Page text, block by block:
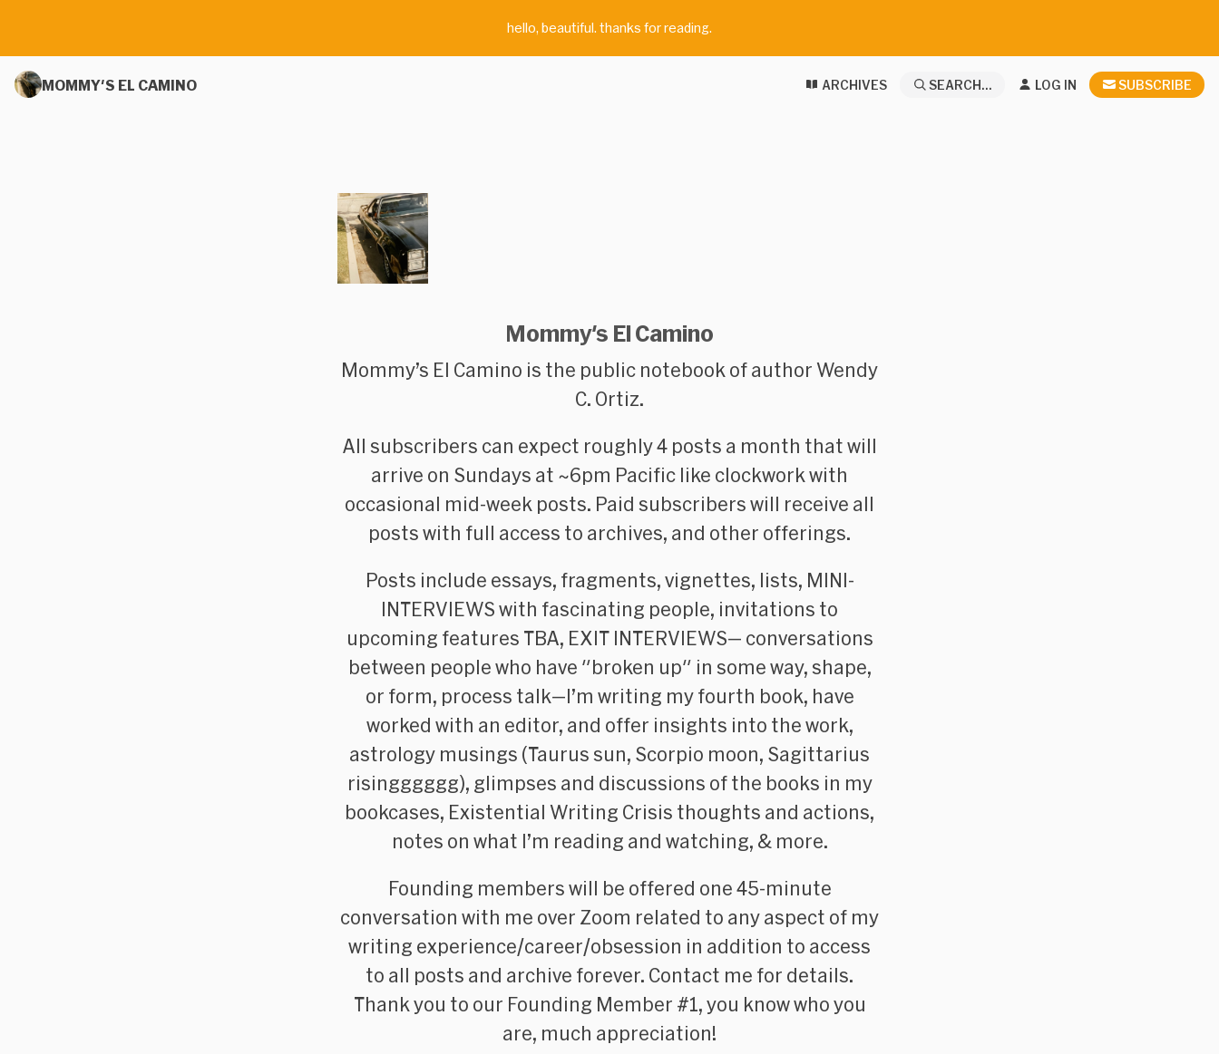
hello, beautiful. thanks for reading.
MOMMY'S EL CAMINO ARCHIVES SEARCH... LOG IN SUBSCRIBE
Mommy's El Camino
Mommy’s El Camino is the public notebook of author Wendy
C. Ortiz.
All subscribers can expect roughly 4 posts a month that will
arrive on Sundays at ~6pm Pacific like clockwork with
occasional mid-week posts. Paid subscribers will receive all
posts with full access to archives, and other offerings.
Posts include essays, fragments, vignettes, lists, MINI-
INTERVIEWS with fascinating people, invitations to
upcoming features TBA, EXIT INTERVIEWS— conversations
between people who have "broken up" in some way, shape,
or form, process talk—I’m writing my fourth book, have
worked with an editor, and offer insights into the work,
astrology musings (Taurus sun, Scorpio moon, Sagittarius
risingggggg), glimpses and discussions of the books in my
bookcases, Existential Writing Crisis thoughts and actions,
notes on what I’m reading and watching, & more.
Founding members will be offered one 45-minute
conversation with me over Zoom related to any aspect of my
writing experience/career/obsession in addition to access
to all posts and archive forever. Contact me for details.
Thank you to our Founding Member #1, you know who you
are, much appreciation!